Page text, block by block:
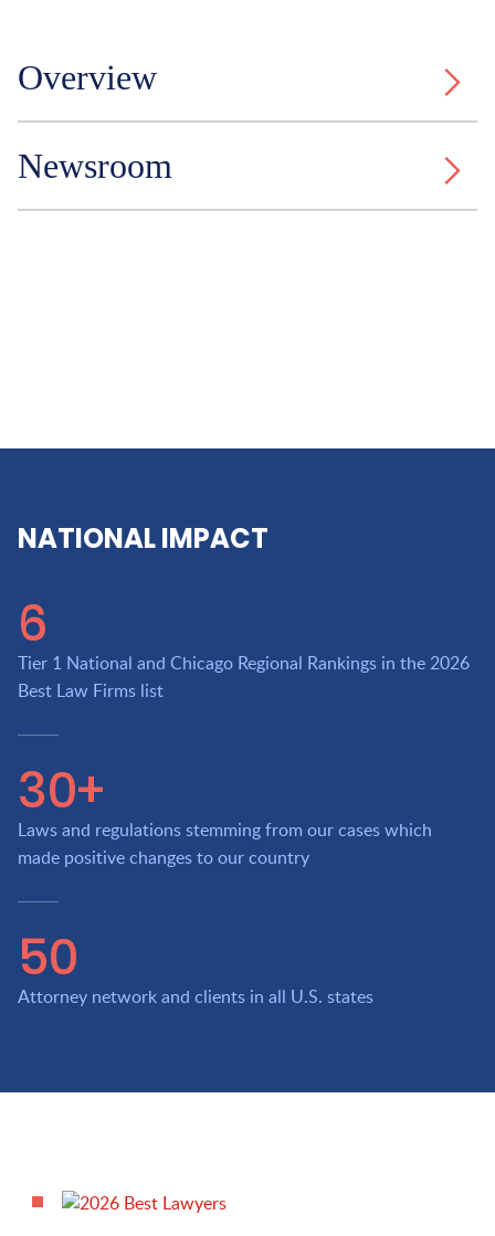
Overview
Newsroom
NATIONAL IMPACT
6
Tier 1 National and Chicago Regional Rankings in the 2026
Best Law Firms list
30+
Laws and regulations stemming from our cases which
made positive changes to our country
50
Attorney network and clients in all U.S. states